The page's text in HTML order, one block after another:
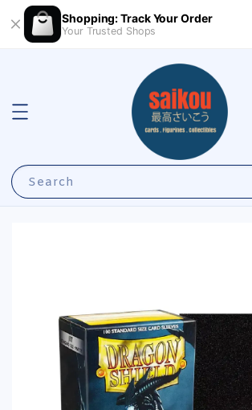
Shopping: Track Your Order
Your Trusted Shops
Search